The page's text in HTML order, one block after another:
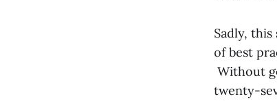
Sadly,
of best
Without
twenty-